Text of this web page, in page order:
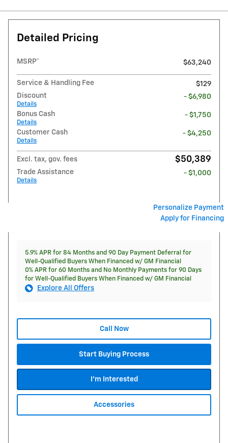
Detailed Pricing
MSRP* $63,240
Service & Handling Fee
$129
Discount
Details
- $6,980
Bonus Cash
Details
- $1,750
Customer Cash
Details
- $4,250
Excl. tax, gov. fees $50,389
Trade Assistance
Details
- $1,000
Personalize Payment
Apply for Financing
5.9% APR for 84 Months and 90 Day Payment Deferral for
Well-Qualified Buyers When Financed w/ GM Financial
0% APR for 60 Months and No Monthly Payments for 90 Days
for Well-Qualified Buyers When Financed w/ GM Financial
Explore All Offers
Call Now
Start Buying Process
I'm Interested
Accessories